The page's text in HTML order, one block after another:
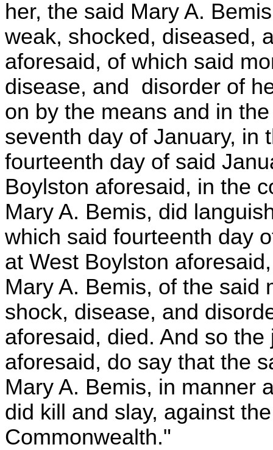
her, the said Mary A.
weak, shocked, diseased,
aforesaid, of which said
disease, and disorder of
on by the means and in
seventh day of January, in
fourteenth day of said
Boylston aforesaid, in the
Mary A. Bemis, did
which said fourteenth day
at West Boylston
Mary A. Bemis, of the said
shock, disease, and
aforesaid, died. And so
aforesaid, do say that the
Mary A. Bemis, in manner
did kill and slay, against
Commonwealth."